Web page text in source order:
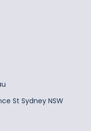
St Sydney NSW